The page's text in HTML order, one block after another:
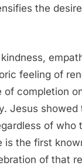
the
feeling of
of completion
Jesus
of who
is the first
of that